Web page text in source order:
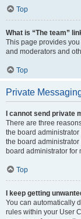
Top
What is “The team”
This page provides
and moderators and
Top
Private
I cannot send private
There are three
the board
the board
board administrator for
Top
I keep getting
You can automatically
rules within your User